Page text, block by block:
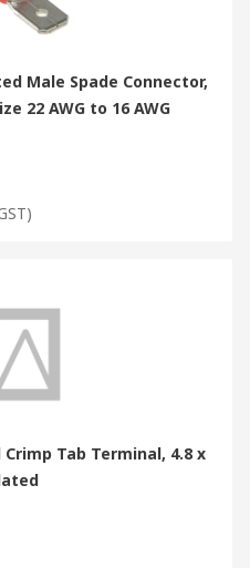
Male Spade Connector,
22 AWG to 16 AWG
Tab Terminal, 4.8 x